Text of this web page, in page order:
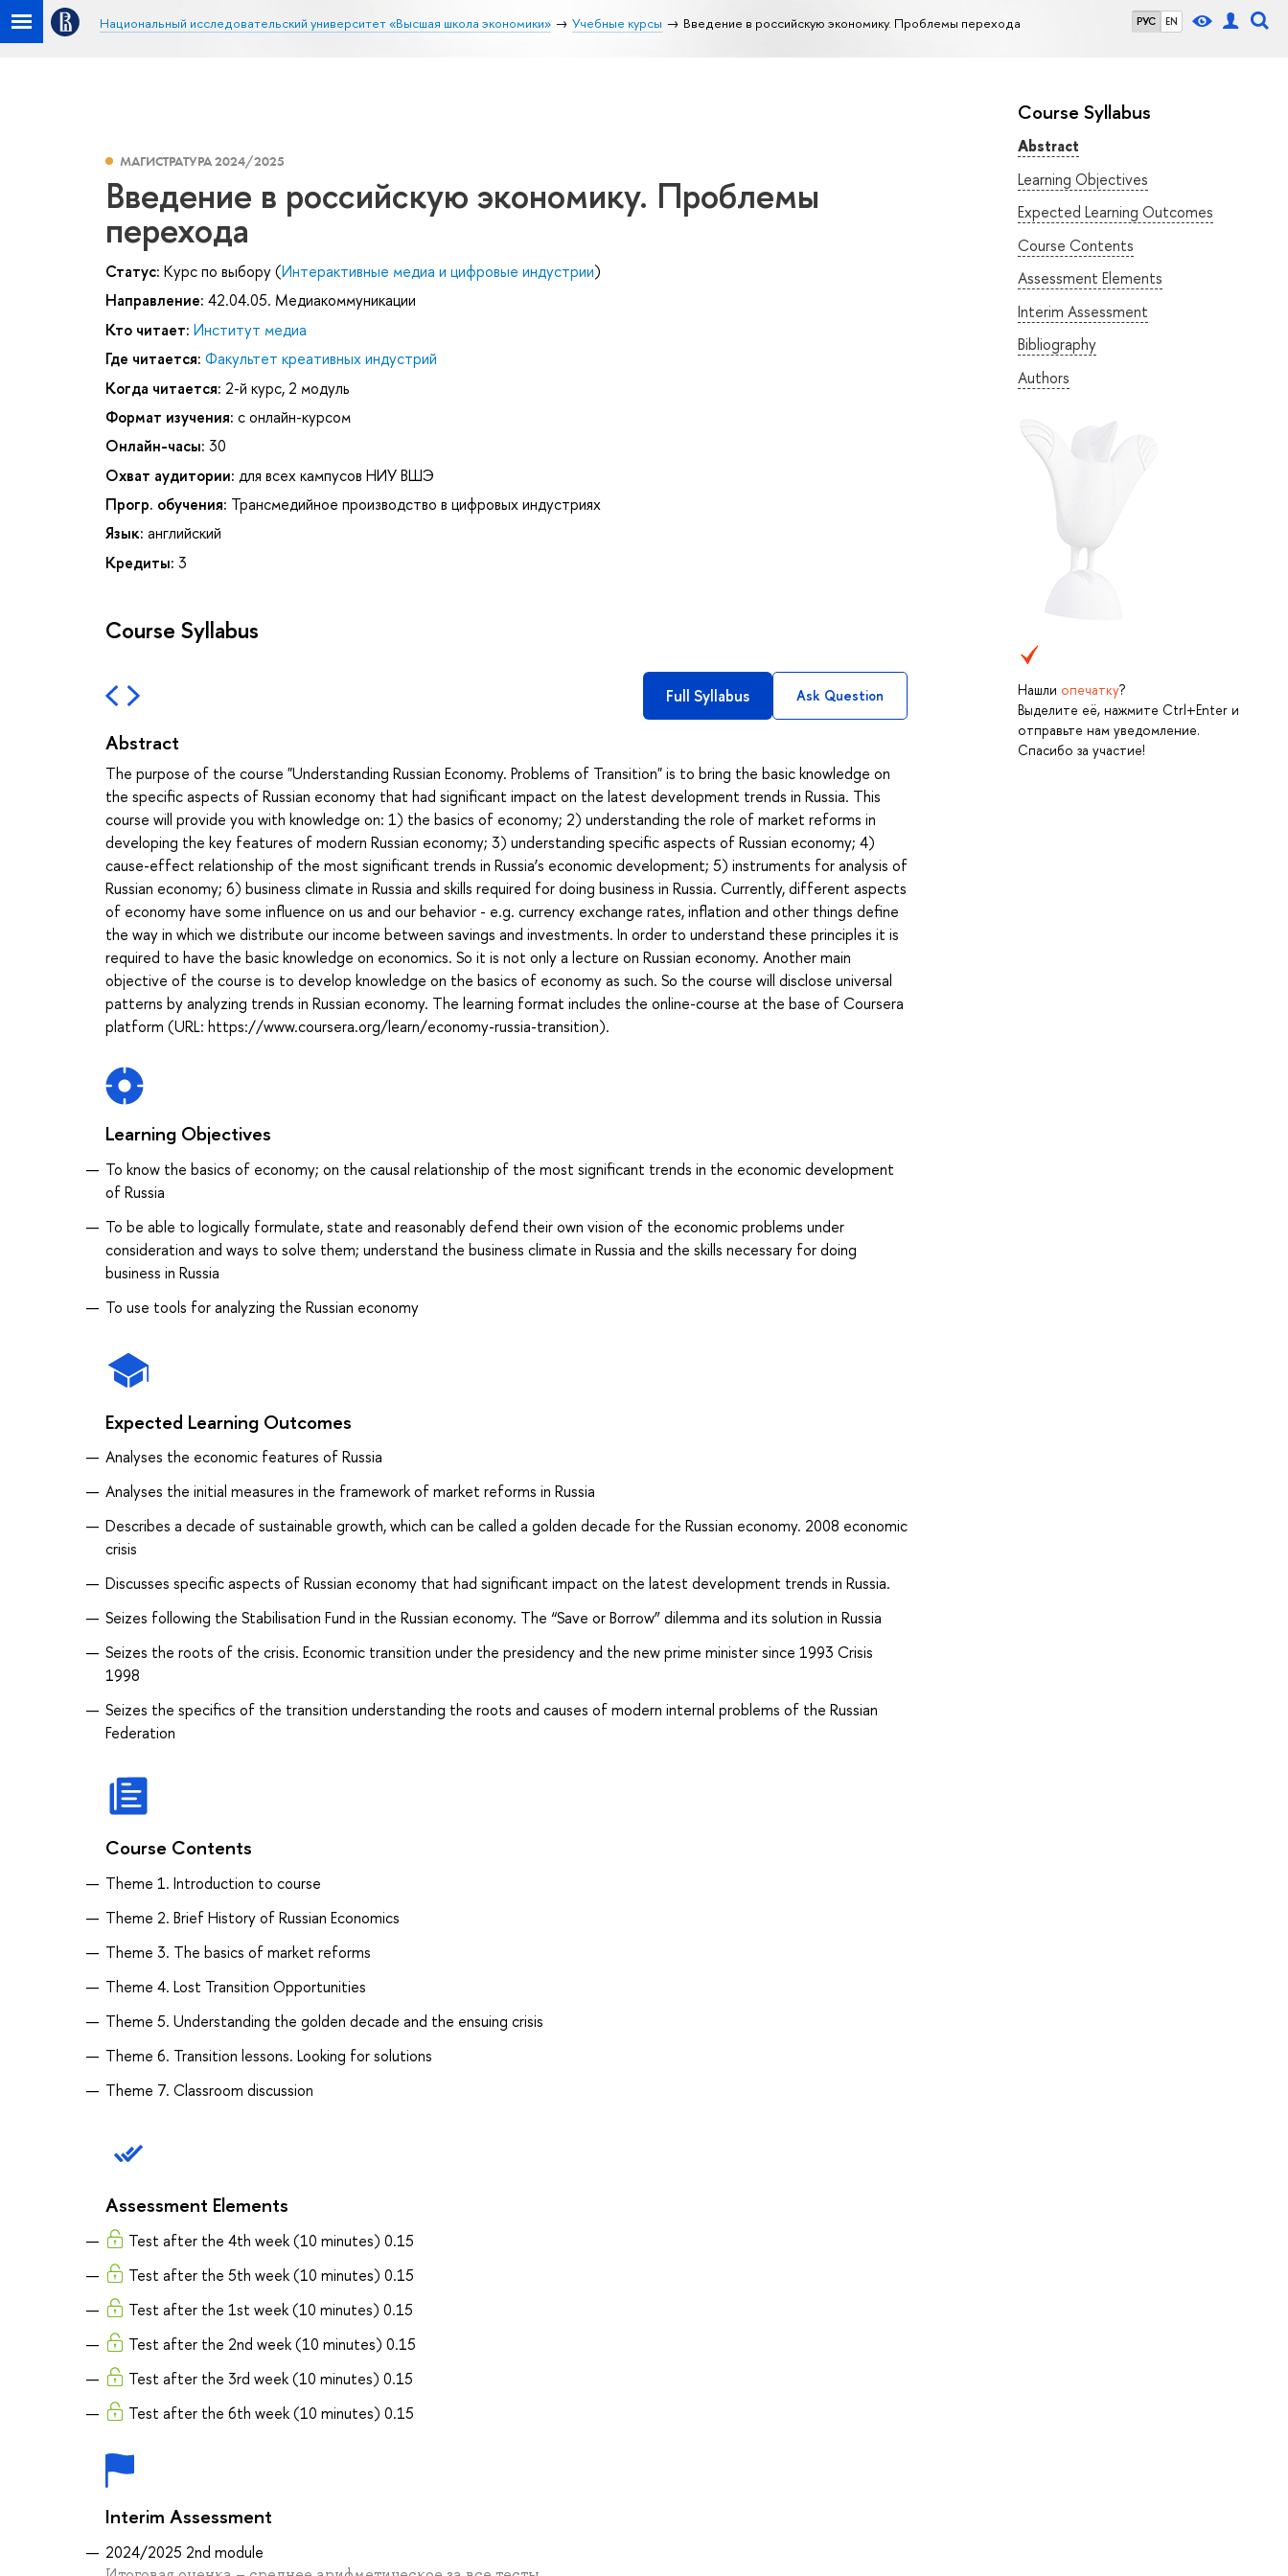
РУС EN
Национальный исследовательский университет «Высшая школа экономики» Учебные курсы Введение в российскую экономику. Проблемы перехода
Course Syllabus
Abstract
Learning Objectives
Expected Learning Outcomes
Course Contents
Assessment Elements
Interim Assessment
Bibliography
Authors
Нашли опечатку?
Выделите её, нажмите Ctrl+Enter и
отправьте нам уведомление.
Спасибо за участие!
МАГИСТРАТУРА 2024/2025
Введение в российскую экономику. Проблемы
перехода
Статус: Курс по выбору (Интерактивные медиа и цифровые индустрии)
Направление: 42.04.05. Медиакоммуникации
Кто читает: Институт медиа
Где читается: Факультет креативных индустрий
Когда читается: 2-й курс, 2 модуль
Формат изучения: с онлайн-курсом
Онлайн-часы: 30
Охват аудитории: для всех кампусов НИУ ВШЭ
Прогр. обучения: Трансмедийное производство в цифровых индустриях
Язык: английский
Кредиты: 3
Course Syllabus
Full Syllabus Ask Question
Abstract
The purpose of the course "Understanding Russian Economy. Problems of Transition" is to bring the basic knowledge on
the specific aspects of Russian economy that had significant impact on the latest development trends in Russia. This
course will provide you with knowledge on: 1) the basics of economy; 2) understanding the role of market reforms in
developing the key features of modern Russian economy; 3) understanding specific aspects of Russian economy; 4)
cause-effect relationship of the most significant trends in Russia’s economic development; 5) instruments for analysis of
Russian economy; 6) business climate in Russia and skills required for doing business in Russia. Currently, different aspects
of economy have some influence on us and our behavior - e.g. currency exchange rates, inflation and other things define
the way in which we distribute our income between savings and investments. In order to understand these principles it is
required to have the basic knowledge on economics. So it is not only a lecture on Russian economy. Another main
objective of the course is to develop knowledge on the basics of economy as such. So the course will disclose universal
patterns by analyzing trends in Russian economy. The learning format includes the online-course at the base of Coursera
platform (URL: https://www.coursera.org/learn/economy-russia-transition).
Learning Objectives
To know the basics of economy; on the causal relationship of the most significant trends in the economic development
of Russia
To be able to logically formulate, state and reasonably defend their own vision of the economic problems under
consideration and ways to solve them; understand the business climate in Russia and the skills necessary for doing
business in Russia
To use tools for analyzing the Russian economy
Expected Learning Outcomes
Analyses the economic features of Russia
Analyses the initial measures in the framework of market reforms in Russia
Describes a decade of sustainable growth, which can be called a golden decade for the Russian economy. 2008 economic
crisis
Discusses specific aspects of Russian economy that had significant impact on the latest development trends in Russia.
Seizes following the Stabilisation Fund in the Russian economy. The “Save or Borrow” dilemma and its solution in Russia
Seizes the roots of the crisis. Economic transition under the presidency and the new prime minister since 1993 Crisis
1998
Seizes the specifics of the transition understanding the roots and causes of modern internal problems of the Russian
Federation
Course Contents
Theme 1. Introduction to course
Theme 2. Brief History of Russian Economics
Theme 3. The basics of market reforms
Theme 4. Lost Transition Opportunities
Theme 5. Understanding the golden decade and the ensuing crisis
Theme 6. Transition lessons. Looking for solutions
Theme 7. Classroom discussion
Assessment Elements
Test after the 4th week (10 minutes) 0.15
Test after the 5th week (10 minutes) 0.15
Test after the 1st week (10 minutes) 0.15
Test after the 2nd week (10 minutes) 0.15
Test after the 3rd week (10 minutes) 0.15
Test after the 6th week (10 minutes) 0.15
Interim Assessment
2024/2025 2nd module